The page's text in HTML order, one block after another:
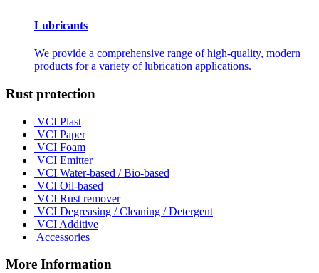
Lubricants
We provide a comprehensive range of high-quality, modern
products for a variety of lubrication applications.
Rust protection
VCI Plast
VCI Paper
VCI Foam
VCI Emitter
VCI Water-based / Bio-based
VCI Oil-based
VCI Rust remover
VCI Degreasing / Cleaning / Detergent
VCI Additive
Accessories
More Information